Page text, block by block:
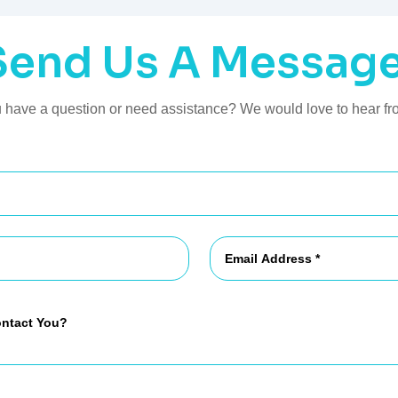
Us A
have a question or need assistance? We would love to hear